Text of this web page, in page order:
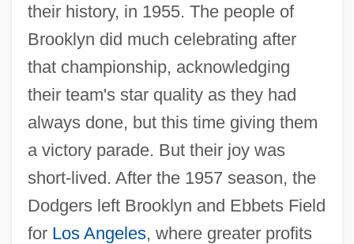
their history, in 1955. The people of
Brooklyn did much celebrating after
that championship, acknowledging
their team's star quality as they had
always done, but this time giving them
a victory parade. But their joy was
short-lived. After the 1957 season, the
Dodgers left Brooklyn and Ebbets Field
for Los Angeles, where greater profits